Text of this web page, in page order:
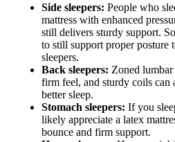
Side sleepers: People who
mattress with enhanced
still delivers sturdy support.
to still support proper posture
sleepers.
Back sleepers: Zoned
firm feel, and sturdy coils can
better sleep.
Stomach sleepers: If you
likely appreciate a latex
bounce and firm support.